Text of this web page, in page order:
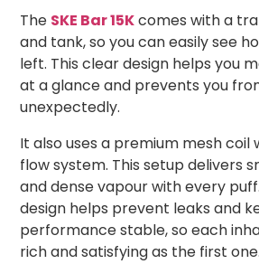
The SKE Bar 15Kcomes with a
and tank, so you can easily see
left. This clear design helps you
at a glance and prevents you
unexpectedly.
It also uses a premium mesh coil
flow system. This setup delivers
and dense vapour with every
design helps prevent leaks and
performance stable, so each
rich and satisfying as the first one.